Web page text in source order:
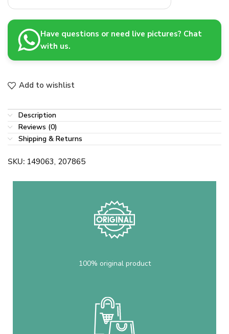
Have questions or need live pictures? Chat
with us.
Add to wishlist
Description
Reviews (0)
Shipping & Returns
SKU: 149063, 207865
100% original product